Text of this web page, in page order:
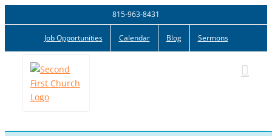
to
815-963-8431
Job Opportunities Calendar Blog Sermons